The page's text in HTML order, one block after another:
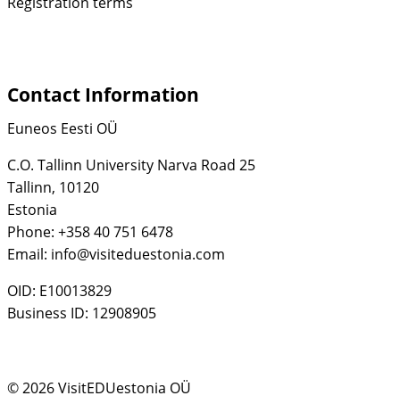
Contact Information
Euneos Eesti OÜ
C.O. Tallinn University Narva Road 25
Tallinn, 10120
Estonia
Phone: +358 40 751 6478
Email: info@visiteduestonia.com
OID: E10013829
Business ID: 12908905
© 2026 VisitEDUestonia OÜ